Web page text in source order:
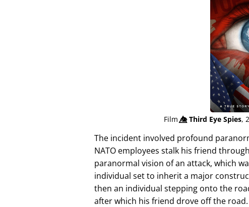
Film👁️⃤Third Eye Spies,
The incident involved profound
NATO employees stalk his friend
paranormal vision of an attack, which
individual set to inherit a major
then an individual stepping onto the
after which his friend drove off the